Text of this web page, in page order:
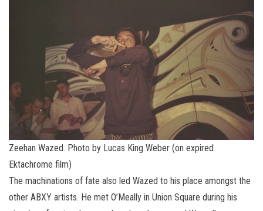
Zeehan Wazed. Photo by Lucas King Weber (on expired
Ektachrome film)
The machinations of fate also led Wazed to his place amongst the
other ABXY artists. He met O’Meally in Union Square during his